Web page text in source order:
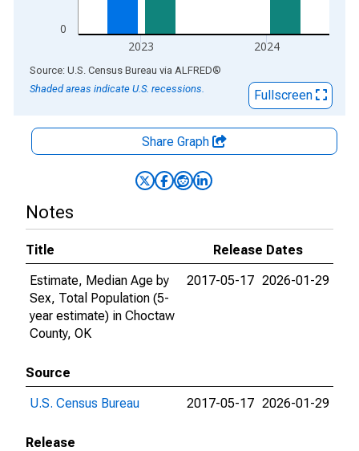
0
2023 2024
End of interactive chart.
Source: U.S. Census Bureau via ALFRED®
Shaded areas indicate U.S. recessions.
Fullscreen
Share Graph
Notes
Title
Release Dates
Estimate, Median Age by
Sex, Total Population (5-
year estimate) in Choctaw
County, OK
2017-05-17 2026-01-29
Source
U.S. Census Bureau
2017-05-17 2026-01-29
Release